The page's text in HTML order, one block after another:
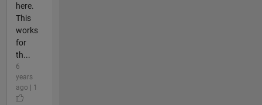
here.
This
works
for
th...
6
years
ago | 1